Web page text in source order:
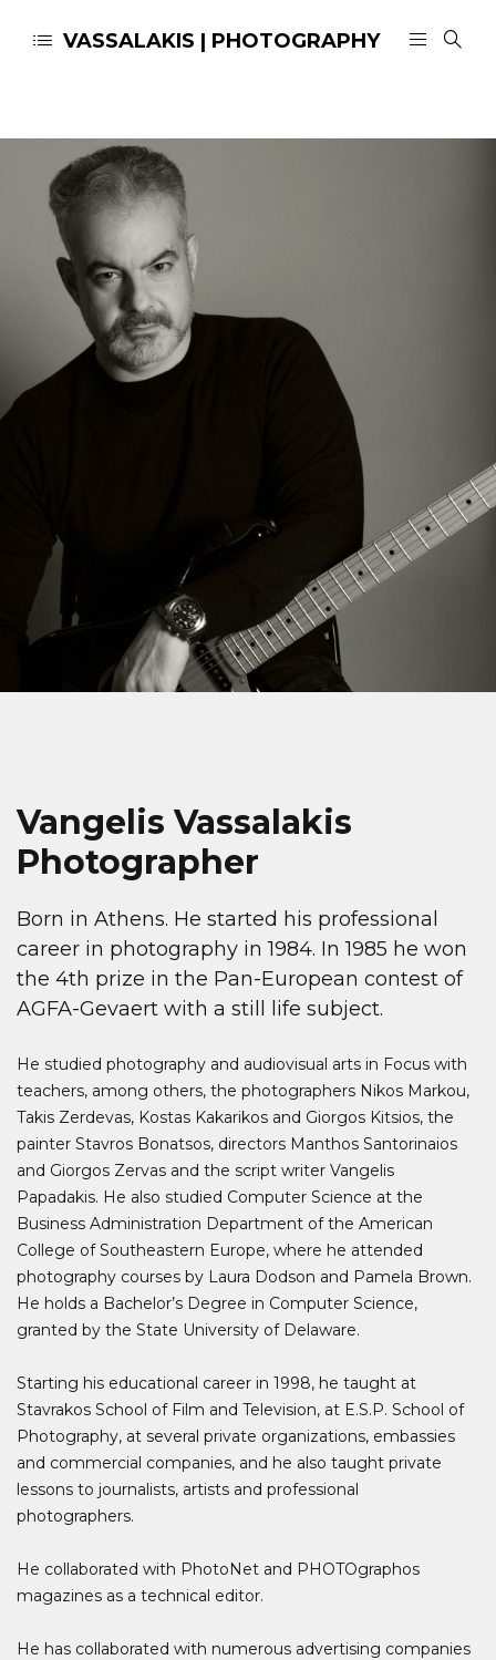
VASSALAKIS | PHOTOGRAPHY
Vangelis Vassalakis
Photographer
Born in Athens. He started his professional
career in photography in 1984. In 1985 he won
the 4th prize in the Pan-European contest of
AGFA-Gevaert with a still life subject.
He studied photography and audiovisual arts in Focus with
teachers, among others, the photographers Nikos Markou,
Takis Zerdevas, Kostas Kakarikos and Giorgos Kitsios, the
painter Stavros Bonatsos, directors Manthos Santorinaios
and Giorgos Zervas and the script writer Vangelis
Papadakis. He also studied Computer Science at the
Business Administration Department of the American
College of Southeastern Europe, where he attended
photography courses by Laura Dodson and Pamela Brown.
He holds a Bachelor’s Degree in Computer Science,
granted by the State University of Delaware.
Starting his educational career in 1998, he taught at
Stavrakos School of Film and Television, at E.S.P. School of
Photography, at several private organizations, embassies
and commercial companies, and he also taught private
lessons to journalists, artists and professional
photographers.
He collaborated with PhotoNet and PHOTOgraphos
magazines as a technical editor.
He has collaborated with numerous advertising companies